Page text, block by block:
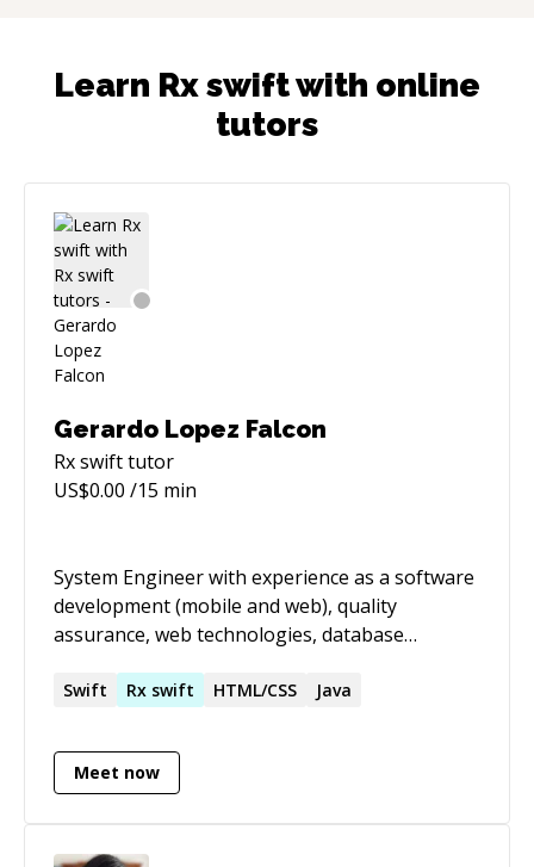
Learn Rx swift with online
tutors
Gerardo Lopez Falcon
Rx swifttutor
US$0.00 /15 min
System Engineer with experience as a software
development (mobile and web), quality
assurance, web technologies, database
communities, mostly on the Mobile and
trainings and camps as speaker/organizer. I
make it my goal to create software with the
Swift Rx swift HTML/CSS Java
Meet now